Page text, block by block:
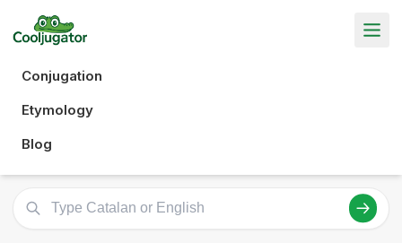
Conjugation
Etymology
Blog